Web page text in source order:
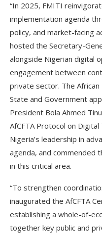
“In 2025, FMITI
implementation agenda
policy, and market-facing
hosted the Secretary-
alongside Nigerian digital
engagement between
private sector. The
State and Government
President Bola Ahmed
AfCFTA Protocol on
Nigeria’s leadership in
agenda, and commended
in this critical area.
“To strengthen
inaugurated the AfCFTA
establishing a whole-of-
together key public and